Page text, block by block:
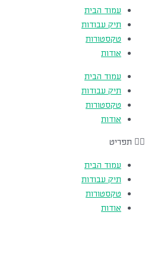
עמוד הבית
תיק עבודות
טקסטורות
אודות
עמוד הבית
תיק עבודות
טקסטורות
אודות
תפריט
עמוד הבית
תיק עבודות
טקסטורות
אודות